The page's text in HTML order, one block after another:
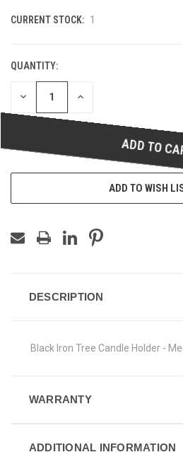
CURRENT STOCK: 1
QUANTITY:
DECREASE
OF
INCREASE
UNDEFINED
ADD TO WISH
DESCRIPTION
Black Iron Tree Candle Holder -
WARRANTY
ADDITIONAL INFORMATION